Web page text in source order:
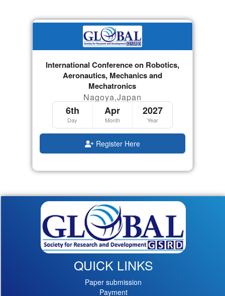
International Conference on Robotics,
Aeronautics, Mechanics and
Mechatronics
Nagoya,Japan
6th
Day
Apr
Month
2027
Year
Register Here
QUICK LINKS
Paper submission
Payment